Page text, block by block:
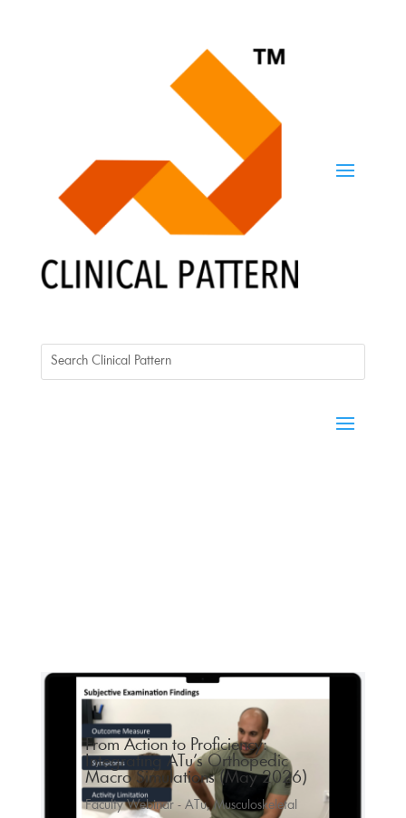
From Action to Proficiency:
Integrating ATu’s Orthopedic
Macro Simulations (May 2026)
Faculty Webinar - ATu,Musculoskeletal